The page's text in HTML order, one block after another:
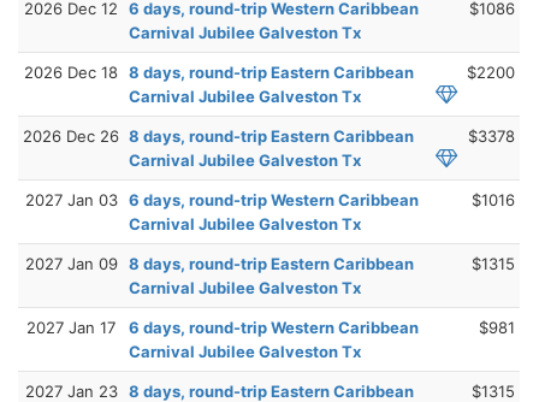
2026 Dec 12
6 days, round-trip Western Caribbean
Carnival Jubilee Galveston Tx
$1086
2026 Dec 18 8 days, round-trip Eastern Caribbean
Carnival Jubilee Galveston Tx
$2200
2026 Dec 26 8 days, round-trip Eastern Caribbean
Carnival Jubilee Galveston Tx
$3378
2027 Jan 03 6 days, round-trip Western Caribbean
Carnival Jubilee Galveston Tx
$1016
2027 Jan 09 8 days, round-trip Eastern Caribbean
Carnival Jubilee Galveston Tx
$1315
2027 Jan 17
6 days, round-trip Western Caribbean
Carnival Jubilee Galveston Tx
$981
2027 Jan 23 8 days, round-trip Eastern Caribbean
$1315